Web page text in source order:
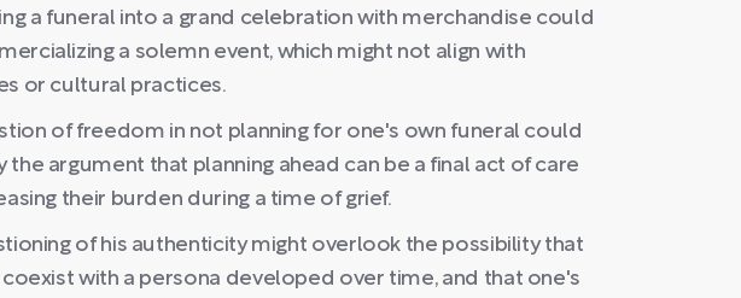
a funeral into a grand celebration with merchandise could
a solemn event, which might not align with
or cultural practices.
of freedom in not planning for one's own funeral could
the argument that planning ahead can be a final act of care
their burden during a time of grief.
of his authenticity might overlook the possibility that
with a persona developed over time, and that one's